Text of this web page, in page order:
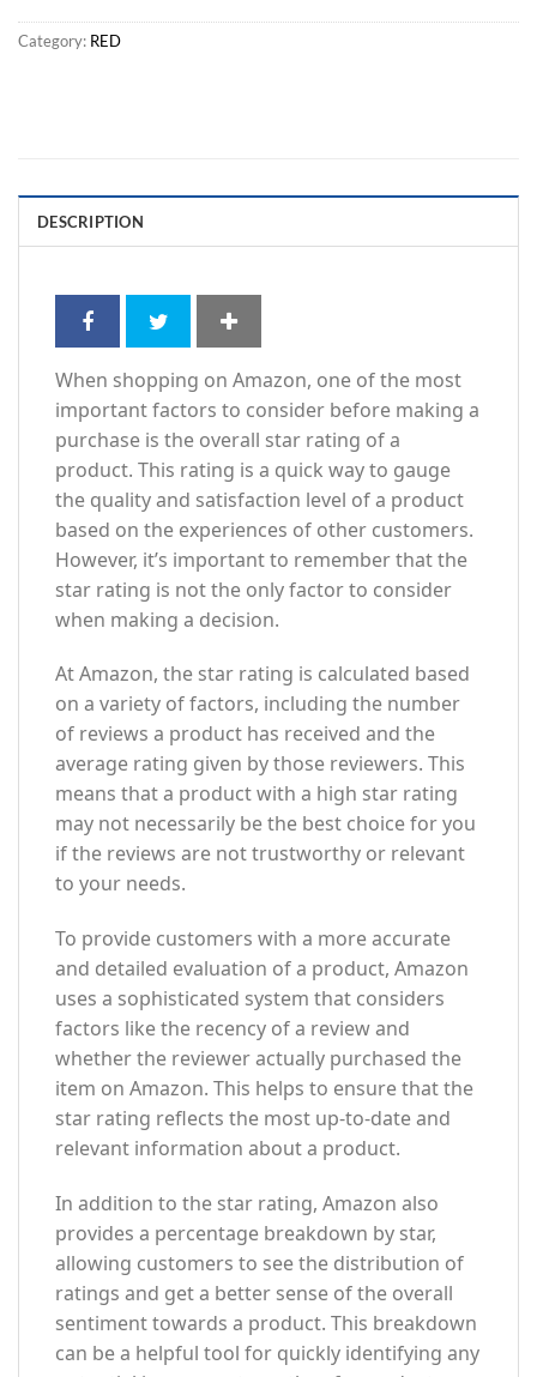
Category: RED
DESCRIPTION
When shopping on Amazon, one of the most
important factors to consider before making a
purchase is the overall star rating of a
product. This rating is a quick way to gauge
the quality and satisfaction level of a product
based on the experiences of other customers.
However, it’s important to remember that the
star rating is not the only factor to consider
when making a decision.
At Amazon, the star rating is calculated based
on a variety of factors, including the number
of reviews a product has received and the
average rating given by those reviewers. This
means that a product with a high star rating
may not necessarily be the best choice for you
if the reviews are not trustworthy or relevant
to your needs.
To provide customers with a more accurate
and detailed evaluation of a product, Amazon
uses a sophisticated system that considers
factors like the recency of a review and
whether the reviewer actually purchased the
item on Amazon. This helps to ensure that the
star rating reflects the most up-to-date and
relevant information about a product.
In addition to the star rating, Amazon also
provides a percentage breakdown by star,
allowing customers to see the distribution of
ratings and get a better sense of the overall
sentiment towards a product. This breakdown
can be a helpful tool for quickly identifying any